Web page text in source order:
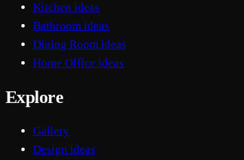
Kitchen ideas
Bathroom ideas
Dining Room ideas
Home Office ideas
Explore
Gallery
Design ideas